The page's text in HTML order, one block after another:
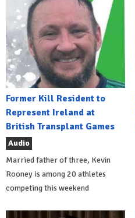
Former Kill Resident to
Represent Ireland at
British Transplant Games
Audio
Married father of three, Kevin
Rooney is among 20 athletes
competing this weekend